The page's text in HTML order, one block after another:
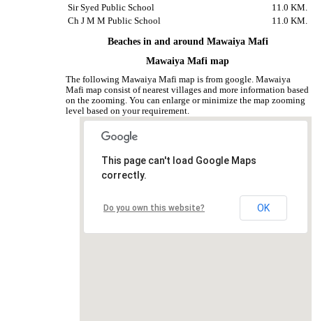
Sir Syed Public School
11.0 KM.
Ch J M M Public School
11.0 KM.
Beaches in and around Mawaiya Mafi
Mawaiya Mafi map
The following Mawaiya Mafi map is from google. Mawaiya
Mafi map consist of nearest villages and more information based
on the zooming. You can enlarge or minimize the map zooming
level based on your requirement.
This page can't load Google Maps
correctly.
Do you own this website? OK